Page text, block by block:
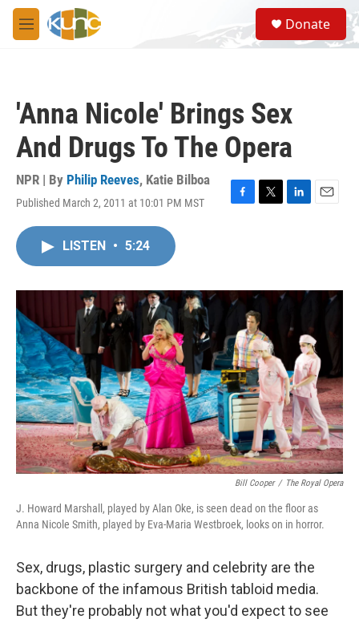
Skip to main content
M
e
S
e
a
Donate
'Anna Nicole' Brings Sex
And Drugs To The Opera
NPR | By Philip Reeves, Katie Bilboa
Published March 2, 2011 at 10:01 PM MST
F
o
k
T
r
L
I
E
LISTEN • 5:24
Bill Cooper / The Royal Opera
J. Howard Marshall, played by Alan Oke, is seen dead on the floor as
Anna Nicole Smith, played by Eva-Maria Westbroek, looks on in horror.
Sex, drugs, plastic surgery and celebrity are the
backbone of the infamous British tabloid media.
But they're probably not what you'd expect to see